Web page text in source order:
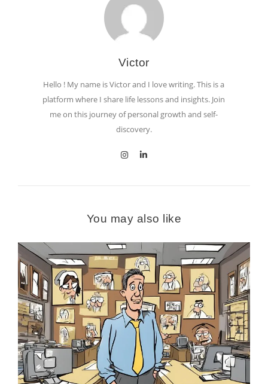
Victor
Hello ! My name is Victor and I love writing. This is a
platform where I share life lessons and insights. Join
me on this journey of personal growth and self-
discovery.
You may also like